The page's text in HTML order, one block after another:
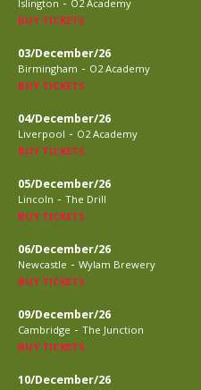
Islington
O2 Academy
BUY TICKETS
03/December/26
Birmingham - O2 Academy
BUY TICKETS
04/December/26
Liverpool - O2 Academy
BUY TICKETS
05/December/26
Lincoln - The Drill
BUY TICKETS
06/December/26
Newcastle - Wylam Brewery
BUY TICKETS
09/December/26
Cambridge - The Junction
BUY TICKETS
10/December/26